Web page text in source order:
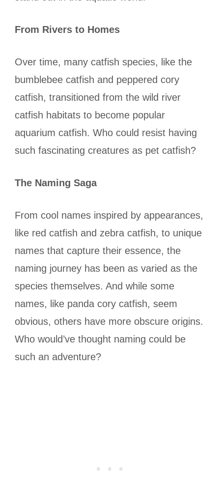
From Rivers to Homes
Over time, many catfish species, like the
bumblebee catfish and peppered cory
catfish, transitioned from the wild river
catfish habitats to become popular
aquarium catfish. Who could resist having
such fascinating creatures as pet catfish?
The Naming Saga
From cool names inspired by appearances,
like red catfish and zebra catfish, to unique
names that capture their essence, the
naming journey has been as varied as the
species themselves. And while some
names, like panda cory catfish, seem
obvious, others have more obscure origins.
Who would’ve thought naming could be
such an adventure?